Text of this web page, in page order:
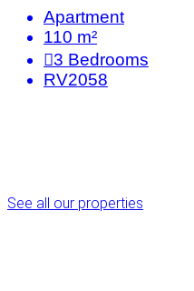
Apartment
110 m²
3 Bedrooms
RV2058
See all our properties